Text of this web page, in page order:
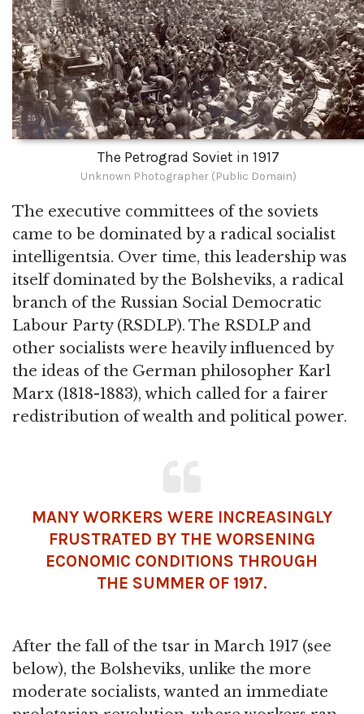
The Petrograd Soviet in 1917
Unknown Photographer (Public Domain)
The executive committees of the soviets
came to be dominated by a radical socialist
intelligentsia. Over time, this leadership was
itself dominated by the Bolsheviks, a radical
branch of the Russian Social Democratic
Labour Party (RSDLP). The RSDLP and
other socialists were heavily influenced by
the ideas of the German philosopher Karl
Marx (1818-1883), which called for a fairer
redistribution of wealth and political power.
MANY WORKERS WERE INCREASINGLY
FRUSTRATED BY THE WORSENING
ECONOMIC CONDITIONS THROUGH
THE SUMMER OF 1917.
After the fall of the tsar in March 1917 (see
below), the Bolsheviks, unlike the more
moderate socialists, wanted an immediate